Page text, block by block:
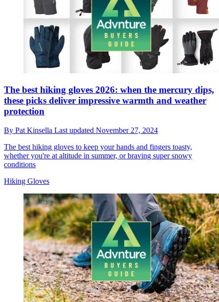
The best hiking gloves 2026: when the mercury dips,
these picks deliver impressive warmth and weather
protection
By Pat Kinsella Last updated November 27, 2024
The best hiking gloves to keep your hands and fingers toasty,
whether you're at altitude in summer, or braving super snowy
conditions
Hiking Gloves